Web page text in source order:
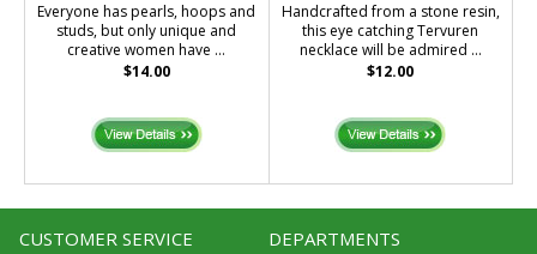
Everyone has pearls, hoops and
studs, but only unique and
creative women have ...
$14.00
Handcrafted from a stone resin,
this eye catching Tervuren
necklace will be admired ...
$12.00
CUSTOMER SERVICE DEPARTMENTS